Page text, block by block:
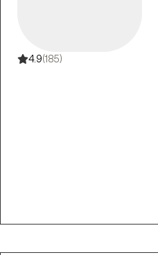
4.9(185)